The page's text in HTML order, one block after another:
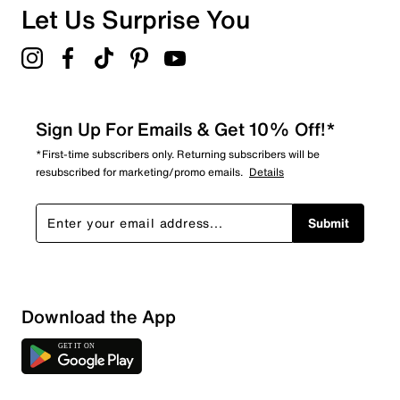
Let Us Surprise You
Sign Up For Emails & Get 10% Off!*
*First-time subscribers only. Returning subscribers will be
resubscribed for marketing/promo emails. Details
Submit
Download the App